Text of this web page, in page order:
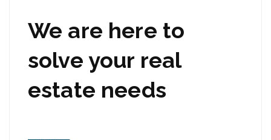
We are here to
solve your real
estate needs